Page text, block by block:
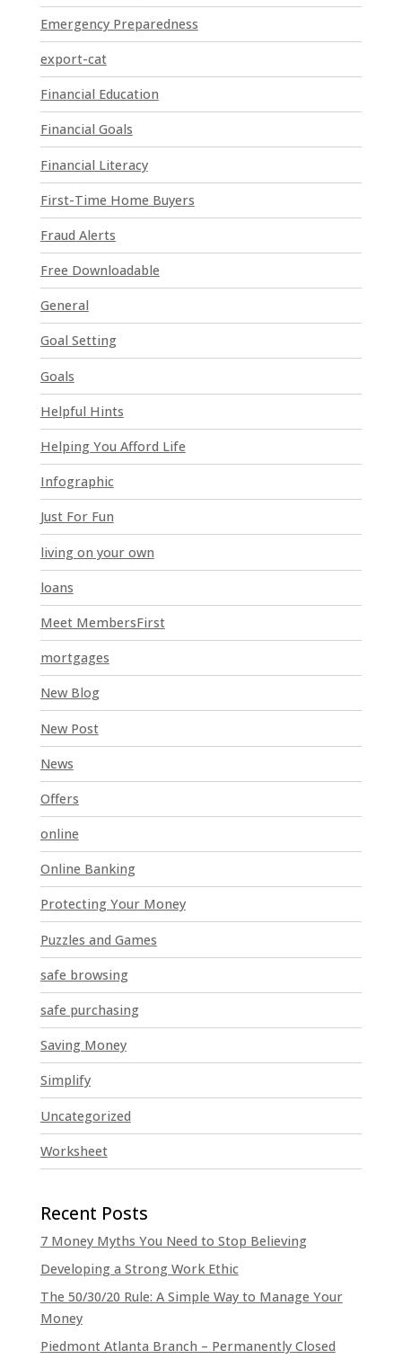
e
.
P
l
e
s
e
l
e
a
v
e
t
h
i
s
f
i
e
l
d
b
a
n
k
.
Emergency Preparedness
export-cat
Financial Education
Financial Goals
Financial Literacy
First-Time Home Buyers
Fraud Alerts
Free Downloadable
General
Goal Setting
Goals
Helpful Hints
Helping You Afford Life
Infographic
Just For Fun
living on your own
loans
Meet MembersFirst
mortgages
New Blog
New Post
News
Offers
online
Online Banking
Protecting Your Money
Puzzles and Games
safe browsing
safe purchasing
Saving Money
Simplify
Uncategorized
Worksheet
7 Money Myths You Need to Stop Believing
Developing a Strong Work Ethic
The 50/30/20 Rule: A Simple Way to Manage Your
Money
Piedmont Atlanta Branch – Permanently Closed